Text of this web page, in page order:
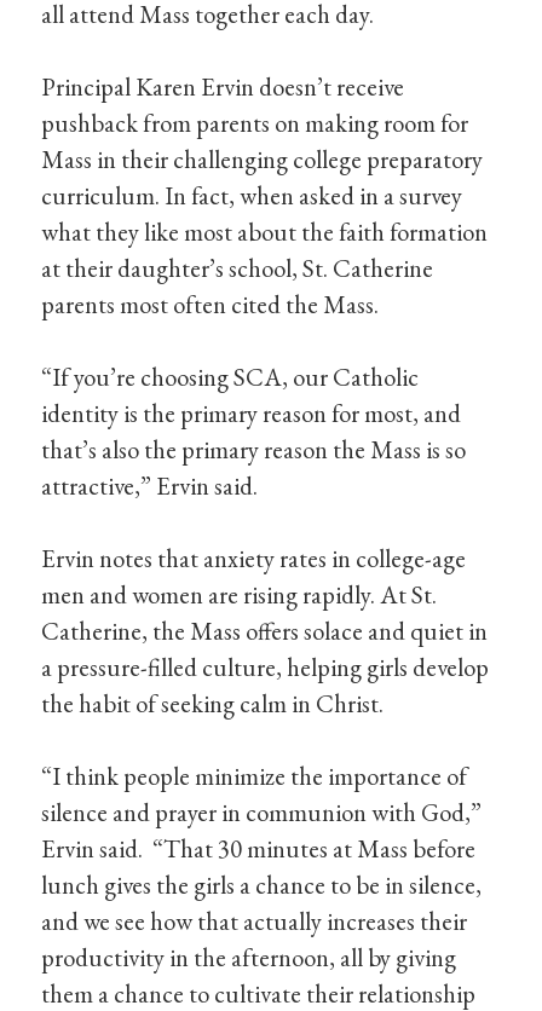
all attend Mass together each day.
Principal Karen Ervin doesn’t receive
pushback from parents on making room for
Mass in their challenging college preparatory
curriculum. In fact, when asked in a survey
what they like most about the faith formation
at their daughter’s school, St. Catherine
parents most often cited the Mass.
“If you’re choosing SCA, our Catholic
identity is the primary reason for most, and
that’s also the primary reason the Mass is so
attractive,” Ervin said.
Ervin notes that anxiety rates in college-age
men and women are rising rapidly. At St.
Catherine, the Mass offers solace and quiet in
a pressure-filled culture, helping girls develop
the habit of seeking calm in Christ.
“I think people minimize the importance of
silence and prayer in communion with God,”
Ervin said. “That 30 minutes at Mass before
lunch gives the girls a chance to be in silence,
and we see how that actually increases their
productivity in the afternoon, all by giving
them a chance to cultivate their relationship